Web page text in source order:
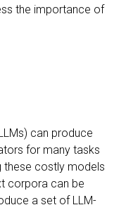
the importance of
can produce
for many tasks
these costly models
corpora can be
a set of LLM-